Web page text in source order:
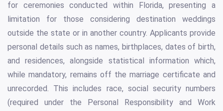
for ceremonies conducted within Florida, presenting a
limitation for those considering destination weddings
outside the state or in another country. Applicants provide
personal details such as names, birthplaces, dates of birth,
and residences, alongside statistical information which,
while mandatory, remains off the marriage certificate and
unrecorded. This includes race, social security numbers
(required under the Personal Responsibility and Work